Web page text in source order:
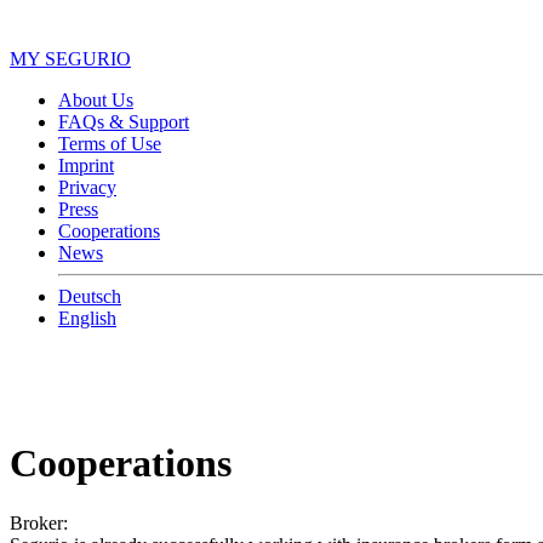
MY SEGURIO
About Us
FAQs & Support
Terms of Use
Imprint
Privacy
Press
Cooperations
News
Deutsch
English
Cooperations
Broker: